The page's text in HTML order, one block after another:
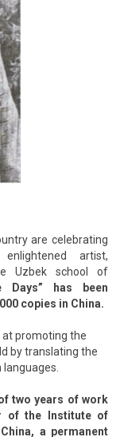
are celebrating
artist,
Uzbek school of
Days” has been
copies in China.
promoting the
by translating the
two years of work
of the Institute of
a permanent